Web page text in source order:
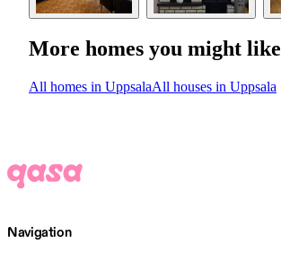
More homes you might like
All homes in UppsalaAll houses in Uppsala
Navigation